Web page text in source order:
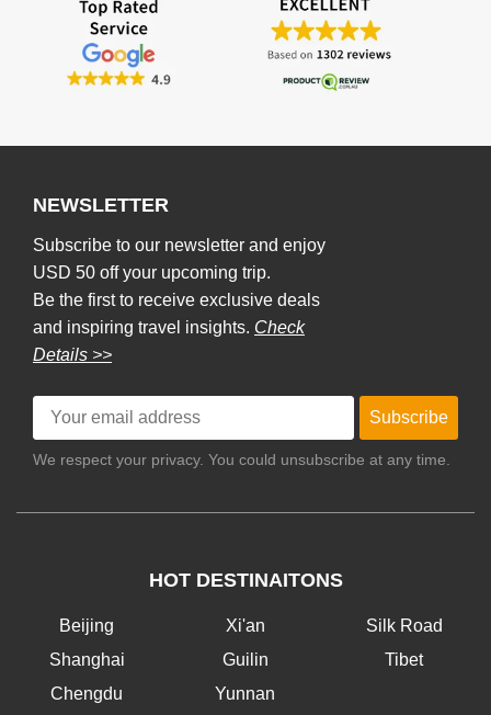
NEWSLETTER
Subscribe to our newsletter and enjoy
USD 50 off your upcoming trip.
Be the first to receive exclusive deals
and inspiring travel insights. Check
Details >>
Subscribe
We respect your privacy. You could unsubscribe at any time.
HOT DESTINAITONS
Beijing
Shanghai
Chengdu
Xi'an
Guilin
Yunnan
Silk Road
Tibet